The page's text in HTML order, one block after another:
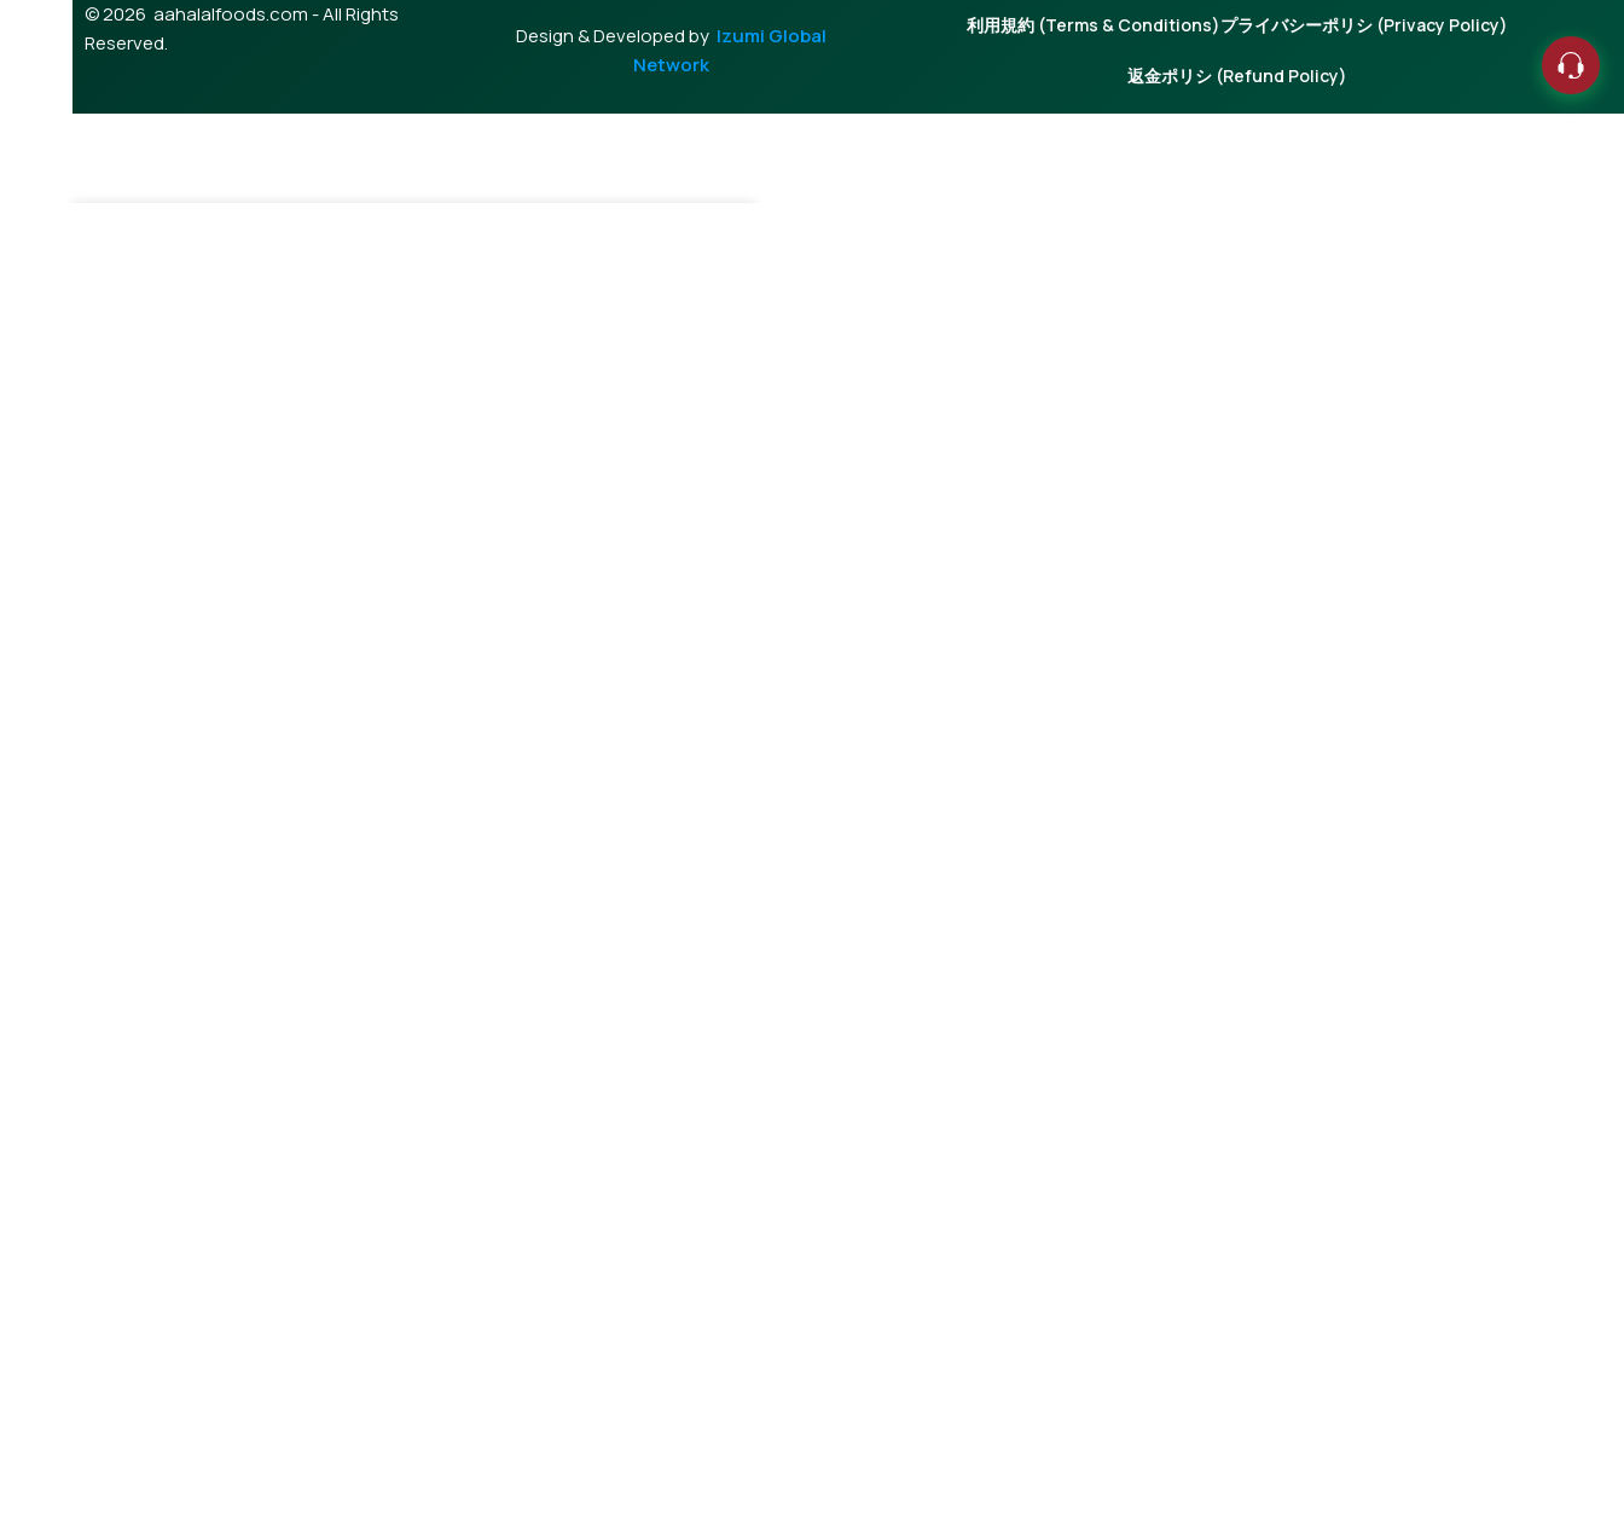
© 2026 aahalalfoods.com - All Rights
Reserved.
Design & Developed by Izumi Global
Network
利用規約 (Terms & Conditions)プライバシーポリシ (Privacy Policy)
返金ポリシ (Refund Policy)